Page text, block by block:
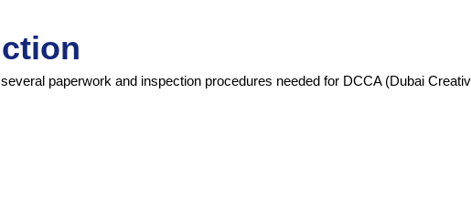
paperwork and inspection procedures needed for DCCA (Dubai